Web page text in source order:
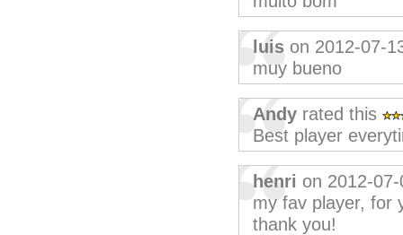
luis on 2012-07-
muy bueno
Andy rated this
Best player
henri on 2012-07-
my fav player, for
thank you!